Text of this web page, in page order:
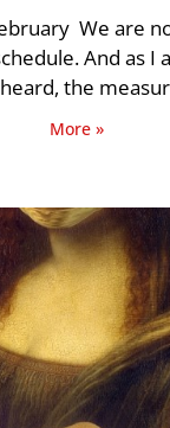
We are
And as I
the
More »